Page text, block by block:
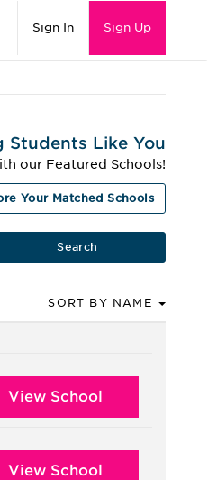
Sign In Sign Up
Students Like You
our Featured Schools!
Your Matched Schools
SORT BY NAME
View School
View School